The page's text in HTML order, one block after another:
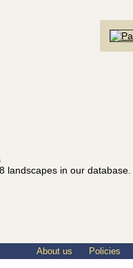
landscapes in our
About us Policies